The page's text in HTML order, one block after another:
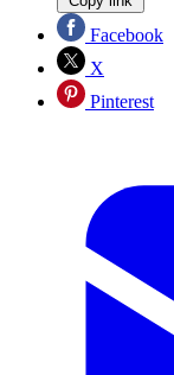
Facebook
X
Pinterest